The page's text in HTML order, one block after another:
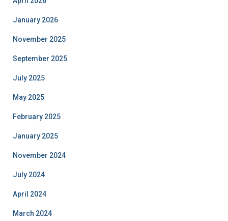
January 2026
November 2025
September 2025
July 2025
May 2025
February 2025
January 2025
November 2024
July 2024
April 2024
March 2024